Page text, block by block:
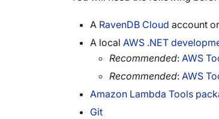
A RavenDB Cloud account
A local AWS .NET
Recommended: AWS
Recommended: AWS
Amazon Lambda Tools
Git